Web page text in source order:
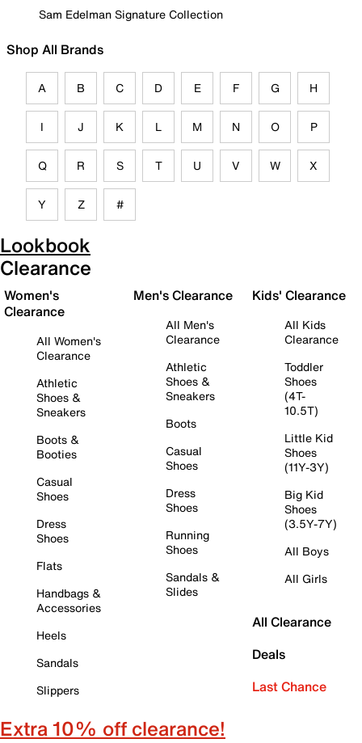
Sam Edelman Signature Collection
Shop All Brands
A B C D E F G H
I J K L M N O P
Q R S T U V W X
Y Z #
Lookbook
Clearance
Women's
Clearance
All Women's
Clearance
Athletic
Shoes &
Sneakers
Boots &
Booties
Casual
Shoes
Dress
Shoes
Flats
Handbags &
Accessories
Heels
Sandals
Slippers
Men's Clearance
All Men's
Clearance
Athletic
Shoes &
Sneakers
Boots
Casual
Shoes
Dress
Shoes
Running
Shoes
Sandals &
Slides
Kids' Clearance
All Kids
Clearance
Toddler
Shoes
(4T-
10.5T)
Little Kid
Shoes
(11Y-3Y)
Big Kid
Shoes
(3.5Y-7Y)
All Boys
All Girls
All Clearance
Deals
Last Chance
Extra 10% off clearance!